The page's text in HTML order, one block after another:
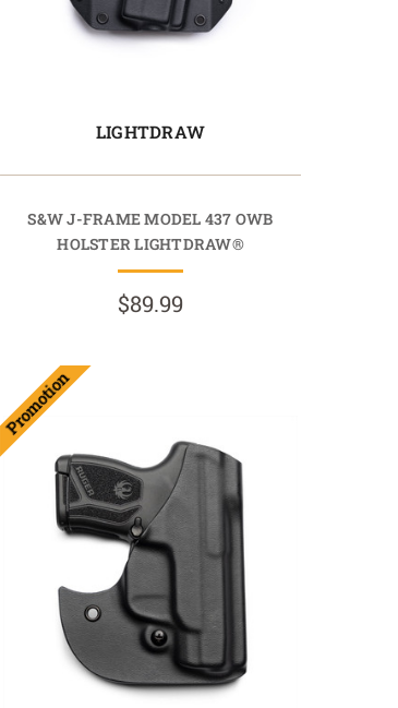
LIGHTDRAW
S&W J-FRAME MODEL 437 OWB
HOLSTER LIGHTDRAW®
$89.99
Promotion